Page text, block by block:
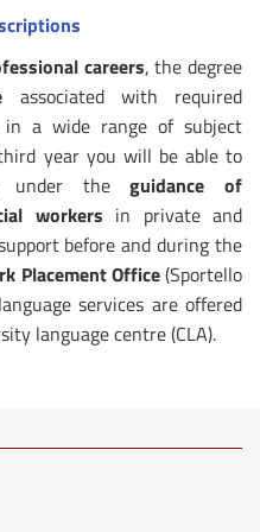
careers, the degree
associated with required
in a wide range of subject
year you will be able to
under theguidance of
workers in private and
before and during the
Placement Office(Sportello
services are offered
language centre (CLA).